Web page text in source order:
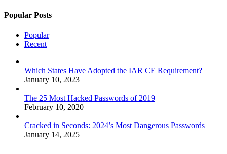
Popular Posts
Popular
Recent
Which States Have Adopted the IAR CE Requirement?
January 10, 2023
The 25 Most Hacked Passwords of 2019
February 10, 2020
Cracked in Seconds: 2024’s Most Dangerous Passwords
January 14, 2025